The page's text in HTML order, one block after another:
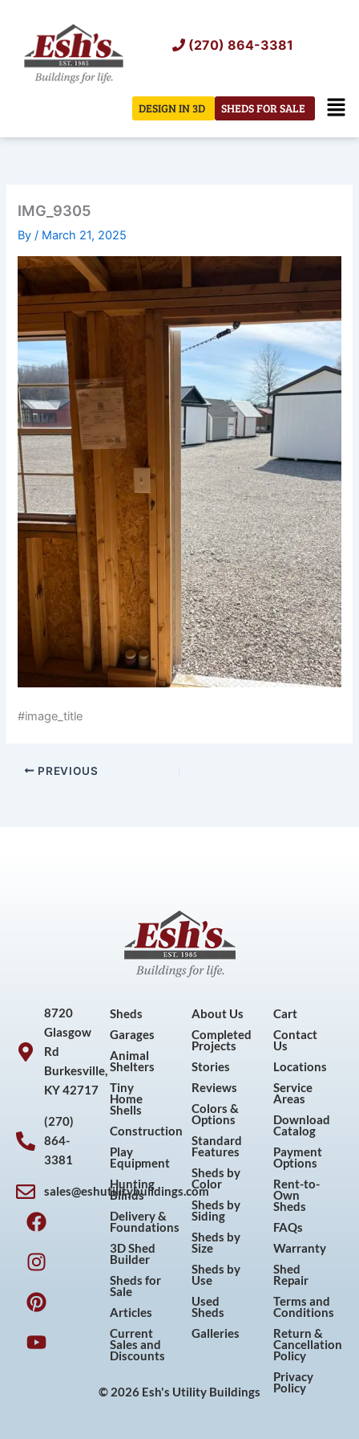
content
(270) 864-3381
SHEDS FOR SALE
DESIGN IN 3D
IMG_9305
By/ March 21, 2025
#image_title
PREVIOUS
8720
Glasgow
Rd
Burkesville,
KY 42717
(270)
864-
3381
sales@eshutilitybuildings.com
F
a
c
e
b
o
o
k
I
n
s
t
a
g
r
a
P
i
n
t
e
r
e
s
Y
o
u
t
u
b
e
Sheds
Garages
Animal
Shelters
Tiny
Home
Shells
Construction
Play
Equipment
Hunting
Blinds
Delivery &
Foundations
3D Shed
Builder
Sheds for
Sale
Articles
Current
Sales and
Discounts
About Us
Completed
Projects
Stories
Reviews
Colors &
Options
Standard
Features
Sheds by
Color
Sheds by
Siding
Sheds by
Size
Sheds by
Use
Used
Sheds
Galleries
Cart
Contact
Us
Locations
Service
Areas
Download
Catalog
Payment
Options
Rent-to-
Own
Sheds
FAQs
Warranty
Shed
Repair
Terms and
Conditions
Return &
Cancellation
Policy
Privacy
Policy
© 2026 Esh's Utility Buildings